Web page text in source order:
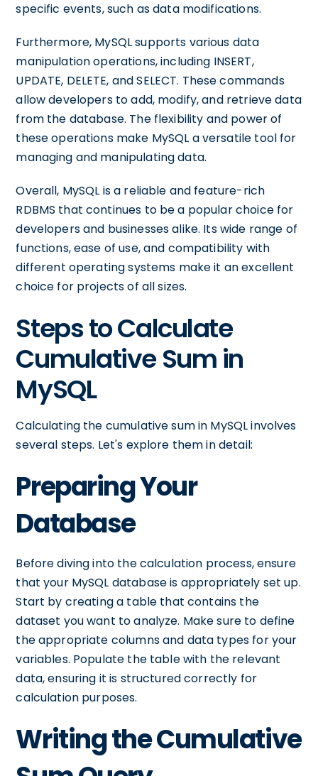
specific events, such as data modifications.
Furthermore, MySQL supports various data
manipulation operations, including INSERT,
UPDATE, DELETE, and SELECT. These commands
allow developers to add, modify, and retrieve data
from the database. The flexibility and power of
these operations make MySQL a versatile tool for
managing and manipulating data.
Overall, MySQL is a reliable and feature-rich
RDBMS that continues to be a popular choice for
developers and businesses alike. Its wide range of
functions, ease of use, and compatibility with
different operating systems make it an excellent
choice for projects of all sizes.
Steps to Calculate
Cumulative Sum in
MySQL
Calculating the cumulative sum in MySQL involves
several steps. Let's explore them in detail:
Preparing Your
Database
Before diving into the calculation process, ensure
that your MySQL database is appropriately set up.
Start by creating a table that contains the
dataset you want to analyze. Make sure to define
the appropriate columns and data types for your
variables. Populate the table with the relevant
data, ensuring it is structured correctly for
calculation purposes.
Writing the Cumulative